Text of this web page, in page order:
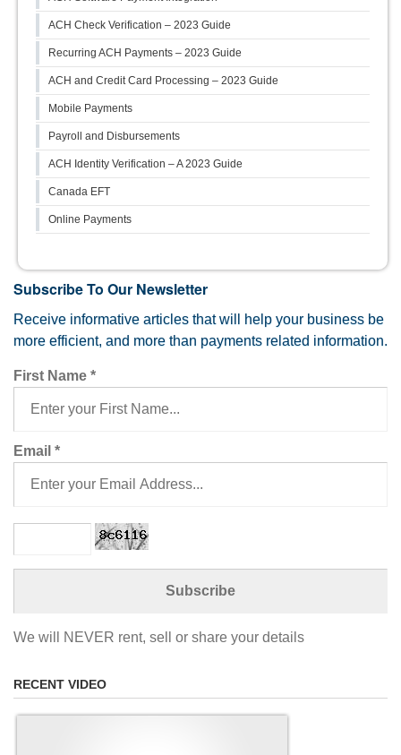
ACH Check Verification – 2023 Guide
Recurring ACH Payments – 2023 Guide
ACH and Credit Card Processing – 2023 Guide
Mobile Payments
Payroll and Disbursements
ACH Identity Verification – A 2023 Guide
Canada EFT
Online Payments
Subscribe To Our Newsletter
Receive informative articles that will help your business be
more efficient, and more than payments related information.
First Name *
Email *
We will NEVER rent, sell or share your details
RECENT VIDEO